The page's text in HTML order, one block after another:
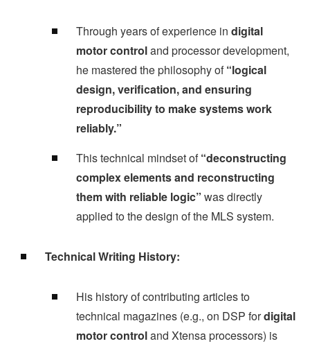
Through years of experience in digital
motor controland processor development,
he mastered the philosophy of“logical
design, verification, and ensuring
reproducibility to make systems work
reliably.”
This technical mindset of“deconstructing
complex elements and reconstructing
them with reliable logic” was directly
applied to the design of the MLS system.
Technical Writing History:
His history of contributing articles to
technical magazines (e.g., on DSP fordigital
motor controland Xtensa processors) is